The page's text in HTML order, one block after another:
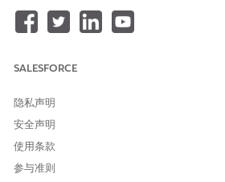
on the page:
Company name
Brief description of the program
SALESFORCE
隐私声明
安全声明
使用条款
参与准则